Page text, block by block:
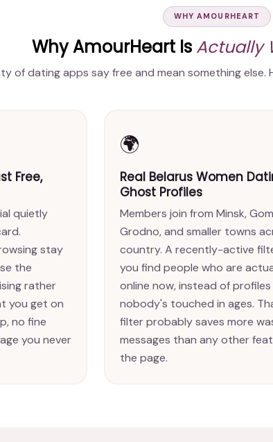
WHY AMOURHEART
Why AmourHeart Is Actually
of dating apps say free and mean something else.
Free,
quietly
stay
the
rather
you get on
no fine
you never
🌍
Real Belarus Women
Ghost Profiles
Members join from Minsk,
Grodno, and smaller towns
country. A recently-active
you find people who are
online now, instead of profiles
nobody's touched in ages.
filter probably saves more
messages than any other
the page.